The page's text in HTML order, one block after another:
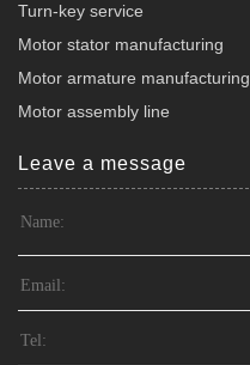
Turn-key service
Motor stator manufacturing
Motor armature manufacturing
Motor assembly line
Leave a message